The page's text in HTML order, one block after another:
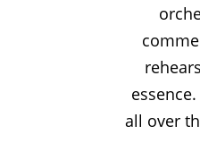
all over